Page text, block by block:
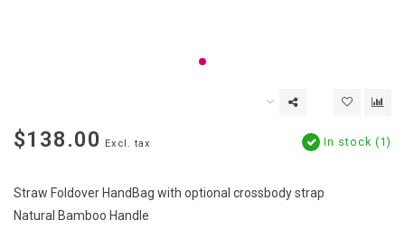
$138.00 Excl. tax In stock (1)
Straw Foldover HandBag with optional crossbody strap
Natural Bamboo Handle